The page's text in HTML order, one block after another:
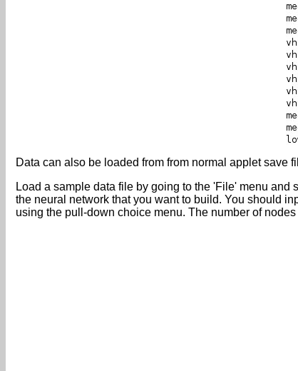
Data can also be loaded from from normal applet save
Load a sample data file by going to the 'File' menu
the neural network that you want to build. You should
using the pull-down choice menu. The number of